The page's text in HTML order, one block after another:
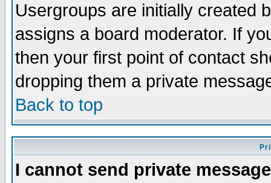
Usergroups are initially created
assigns a board moderator. If
then your first point of contact
dropping them a private
Back to top
I cannot send private